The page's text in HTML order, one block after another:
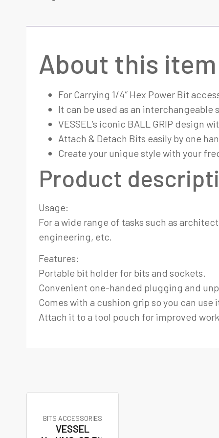
About this item
For Carrying 1/4″ Hex Power Bit
It can be used as an interchangeable
VESSEL’s iconic BALL GRIP design
Attach & Detach Bits easily by one
Create your unique style with your
Product
Usage:
For a wide range of tasks such as
engineering, etc.
Features:
Portable bit holder for bits and sockets.
Convenient one-handed plugging and
Comes with a cushion grip so you can
Attach it to a tool pouch for improved
BITS ACCESSORIES
VESSEL